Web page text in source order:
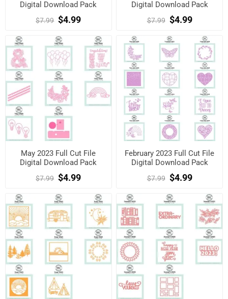
Digital Download Pack
$7.99 $4.99
Digital Download Pack
$7.99 $4.99
May 2023 Full Cut File
Digital Download Pack
$7.99 $4.99
February 2023 Full Cut File
Digital Download Pack
$7.99 $4.99